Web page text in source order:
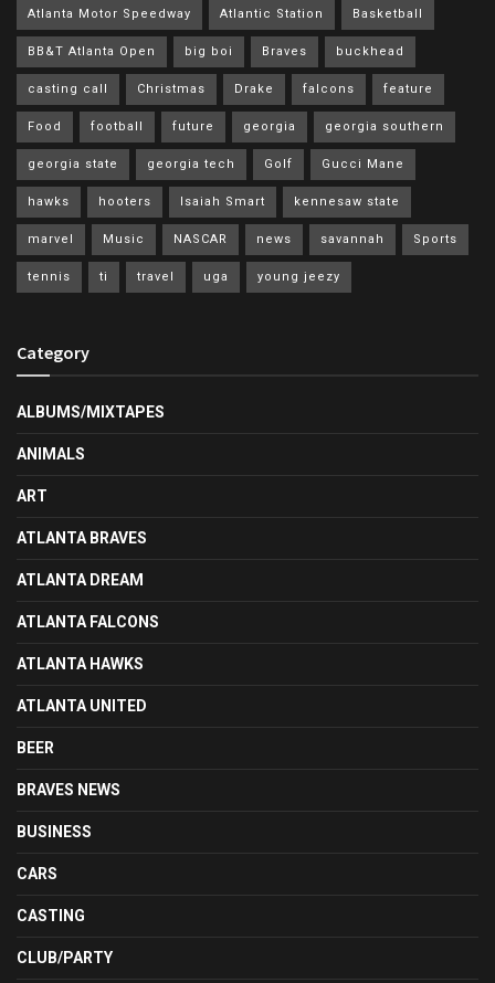
Atlanta Motor Speedway Atlantic Station Basketball
BB&T Atlanta Open big boi Braves buckhead
casting call Christmas Drake falcons feature
Food football future georgia georgia southern
georgia state georgia tech Golf Gucci Mane
hawks hooters Isaiah Smart kennesaw state
marvel Music NASCAR news savannah Sports
tennis ti travel uga young jeezy
Category
ALBUMS/MIXTAPES
ANIMALS
ART
ATLANTA BRAVES
ATLANTA DREAM
ATLANTA FALCONS
ATLANTA HAWKS
ATLANTA UNITED
BEER
BRAVES NEWS
BUSINESS
CARS
CASTING
CLUB/PARTY